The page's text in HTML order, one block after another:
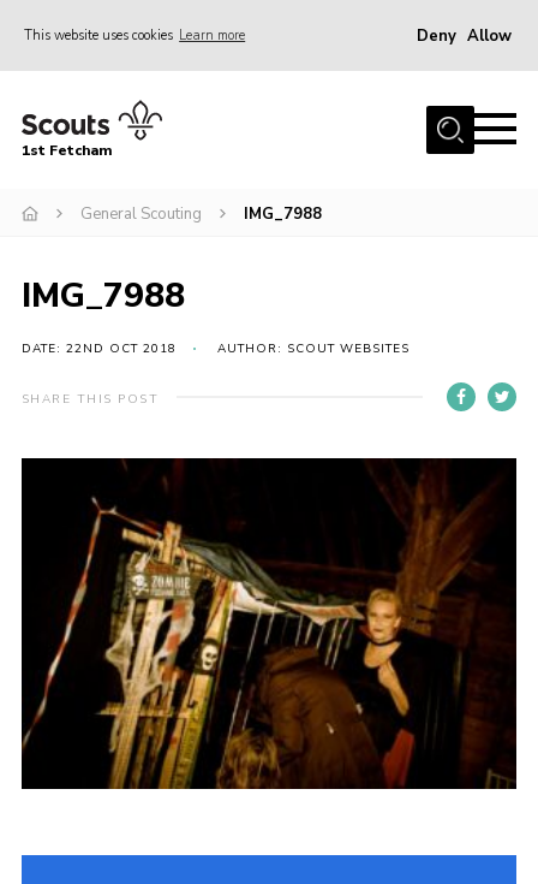
This website uses cookies Learn more Deny Allow
Home
Join
Events
Fetcham Fair 2026
Project HQ3
Members resources
Gallery
History of the Group
Contact
Cookies
Sitemap
1st Fetcham
General Scouting IMG_7988
IMG_7988
DATE: 22ND OCT 2018 AUTHOR: SCOUT WEBSITES
SHARE THIS POST